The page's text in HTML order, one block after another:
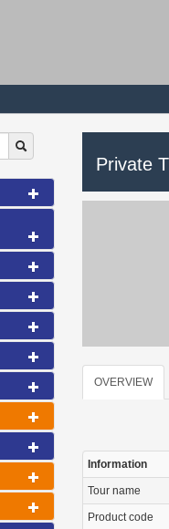
Private
OVERVIEW
Information
Tour name
Product code